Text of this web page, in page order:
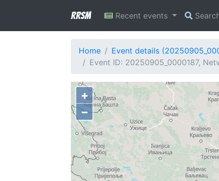
RRSM Recent events
Home
Event details
Event ID: 20250905_0000187,
+
−